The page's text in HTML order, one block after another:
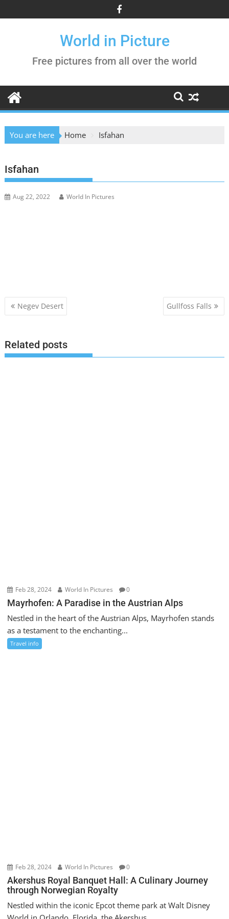
to
World in Picture
Free pictures from all over the world
You are here Home Isfahan
Isfahan
Aug 22, 2022 World In Pictures
Post
navigation
Negev Desert Gullfoss Falls
Related posts
Feb 28, 2024 World In Pictures 0
Mayrhofen: A Paradise in the Austrian Alps
Nestled in the heart of the Austrian Alps, Mayrhofen stands
as a testament to the enchanting...
Travel info
Feb 28, 2024 World In Pictures 0
Akershus Royal Banquet Hall: A Culinary Journey
through Norwegian Royalty
Nestled within the iconic Epcot theme park at Walt Disney